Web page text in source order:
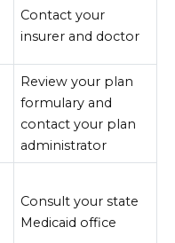
Contact your
insurer and doctor
Review your plan
formulary and
contact your plan
administrator
Consult your state
Medicaid office